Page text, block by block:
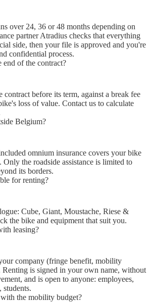
over 24, 36 or 48 months depending on
partner Atradius checks that everything
side, then your file is approved and you're
confidential process.
end of the contract?
contract before its term, against a break fee
loss of value. Contact us to calculate
Belgium?
omnium insurance covers your bike
the roadside assistance is limited to
its borders.
for renting?
Cube, Giant, Moustache, Riese &
the bike and equipment that suit you.
leasing?
company (fringe benefit, mobility
Renting is signed in your own name, without
and is open to anyone: employees,
students.
the mobility budget?